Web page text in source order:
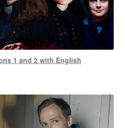
1 and 2 with English